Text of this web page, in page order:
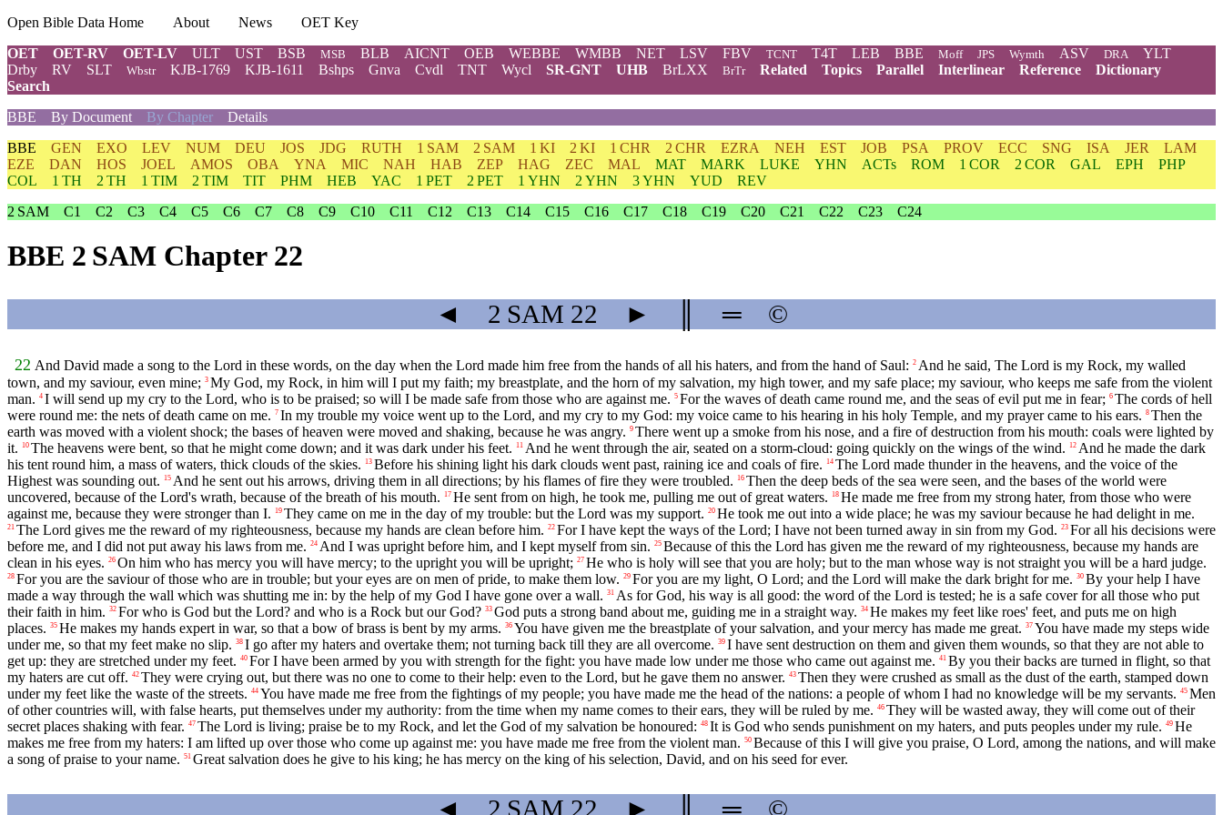
Open Bible Data Home About News
OET Key
OET
OET-RV OET-LV ULT UST BSB MSB BLB AICNT OEB WEBBE WMBB NET LSV FBV TCNT T4T LEB BBE Moff JPS Wymth ASV DRA
YLT
Drby
RV SLT Wbstr KJB-1769 KJB-1611 Bshps Gnva Cvdl TNT Wycl SR-GNT UHB BrLXX BrTr Related Topics Parallel Interlinear Reference
Dictionary
Search
BBE
By Document By Chapter Details
BBE GEN EXO LEV NUM DEU JOS JDG RUTH 1 SAM 2 SAM 1 KI 2 KI 1 CHR 2 CHR EZRA NEH EST JOB PSA PROV ECC SNG ISA JER
LAM
EZE
DAN HOS JOEL AMOS OBA YNA MIC NAH HAB ZEP HAG ZEC MAL MAT MARK LUKE YHN ACTs ROM 1 COR 2 COR GAL EPH
PHP
COL
1 TH 2 TH 1 TIM 2 TIM TIT PHM HEB YAC 1 PET 2 PET 1 YHN 2 YHN 3 YHN YUD
REV
2 SAM
C1 C2 C3 C4 C5 C6 C7 C8 C9 C10 C11 C12 C13 C14 C15 C16 C17 C18 C19 C20 C21 C22 C23 C24
BBE 2 SAM Chapter 22
◄ 2 SAM 22 ► ═ ©
22 And David made a song to the Lord in these words, on the day when the Lord made him free from the hands of all his haters, and from the hand of Saul: 2 And he said, The Lord is my Rock, my walled
town, and my saviour, even mine; 3 My God, my Rock, in him will I put my faith; my breastplate, and the horn of my salvation, my high tower, and my safe place; my saviour, who keeps me safe from the violent
man. 4 I will send up my cry to the Lord, who is to be praised; so will I be made safe from those who are against me. 5 For the waves of death came round me, and the seas of evil put me in fear; 6 The cords of hell
were round me: the nets of death came on me. 7 In my trouble my voice went up to the Lord, and my cry to my God: my voice came to his hearing in his holy Temple, and my prayer came to his ears. 8 Then the
earth was moved with a violent shock; the bases of heaven were moved and shaking, because he was angry. 9 There went up a smoke from his nose, and a fire of destruction from his mouth: coals were lighted by
it.
10 The heavens were bent, so that he might come down; and it was dark under his feet. 11 And he went through the air, seated on a storm-cloud: going quickly on the wings of the wind. 12 And he made the dark
his tent round him, a mass of waters, thick clouds of the skies.
13 Before his shining light his dark clouds went past, raining ice and coals of fire. 14 The Lord made thunder in the heavens, and the voice of the
Highest was sounding out.
15 And he sent out his arrows, driving them in all directions; by his flames of fire they were troubled. 16 Then the deep beds of the sea were seen, and the bases of the world were
uncovered, because of the Lord's wrath, because of the breath of his mouth.
17 He sent from on high, he took me, pulling me out of great waters. 18 He made me free from my strong hater, from those who were
against me, because they were stronger than I.
19 They came on me in the day of my trouble: but the Lord was my support. 20 He took me out into a wide place; he was my saviour because he had delight in me.
21 The Lord gives me the reward of my righteousness, because my hands are clean before him. 22 For I have kept the ways of the Lord; I have not been turned away in sin from my God. 23 For all his decisions were
before me, and I did not put away his laws from me. 24 And I was upright before him, and I kept myself from sin. 25 Because of this the Lord has given me the reward of my righteousness, because my hands are
clean in his eyes. 26 On him who has mercy you will have mercy; to the upright you will be upright; 27 He who is holy will see that you are holy; but to the man whose way is not straight you will be a hard judge.
28 For you are the saviour of those who are in trouble; but your eyes are on men of pride, to make them low. 29 For you are my light, O Lord; and the Lord will make the dark bright for me. 30 By your help I have
made a way through the wall which was shutting me in: by the help of my God I have gone over a wall. 31 As for God, his way is all good: the word of the Lord is tested; he is a safe cover for all those who put
their faith in him. 32 For who is God but the Lord? and who is a Rock but our God? 33 God puts a strong band about me, guiding me in a straight way. 34 He makes my feet like roes' feet, and puts me on high
places. 35 He makes my hands expert in war, so that a bow of brass is bent by my arms. 36 You have given me the breastplate of your salvation, and your mercy has made me great. 37 You have made my steps wide
under me, so that my feet make no slip. 38 I go after my haters and overtake them; not turning back till they are all overcome. 39 I have sent destruction on them and given them wounds, so that they are not able to
get up: they are stretched under my feet. 40 For I have been armed by you with strength for the fight: you have made low under me those who came out against me. 41 By you their backs are turned in flight, so that
my haters are cut off. 42 They were crying out, but there was no one to come to their help: even to the Lord, but he gave them no answer. 43 Then they were crushed as small as the dust of the earth, stamped down
under my feet like the waste of the streets. 44 You have made me free from the fightings of my people; you have made me the head of the nations: a people of whom I had no knowledge will be my servants. 45 Men
of other countries will, with false hearts, put themselves under my authority: from the time when my name comes to their ears, they will be ruled by me. 46 They will be wasted away, they will come out of their
secret places shaking with fear. 47 The Lord is living; praise be to my Rock, and let the God of my salvation be honoured: 48 It is God who sends punishment on my haters, and puts peoples under my rule. 49 He
makes me free from my haters: I am lifted up over those who come up against me: you have made me free from the violent man. 50 Because of this I will give you praise, O Lord, among the nations, and will make
a song of praise to your name. 51 Great salvation does he give to his king; he has mercy on the king of his selection, David, and on his seed for ever.
◄ 2 SAM 22 ► ═ ©